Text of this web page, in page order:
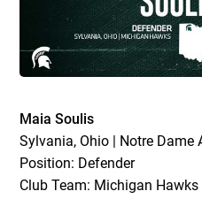
Maia Soulis
Sylvania, Ohio | Notre Dame
Position: Defender
Club Team: Michigan Hawks